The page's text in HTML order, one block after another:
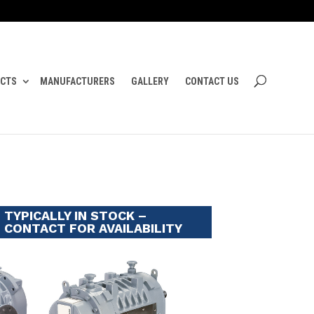
MANUFACTURERS GALLERY CONTACT US
TYPICALLY IN STOCK –
CONTACT FOR AVAILABILITY